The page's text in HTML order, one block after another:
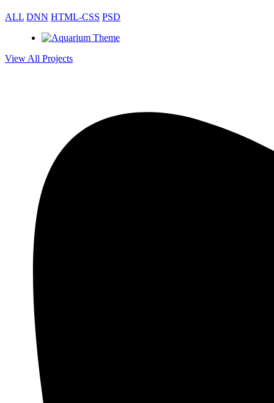
ALL DNN HTML-CSS PSD
View All Projects